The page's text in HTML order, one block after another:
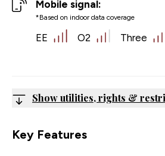
Mobile signal:
*Based on indoor data coverage
EE O2 Three
Show utilities, rights &
Key Features